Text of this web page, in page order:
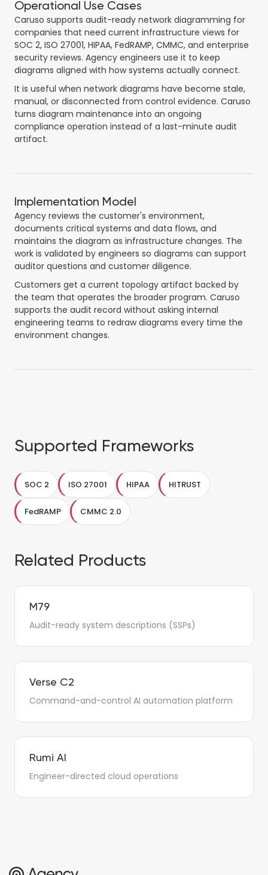
Operational Use Cases
Caruso supports audit-ready network diagramming for
companies that need current infrastructure views for
SOC 2, ISO 27001, HIPAA, FedRAMP, CMMC, and enterprise
security reviews. Agency engineers use it to keep
diagrams aligned with how systems actually connect.
It is useful when network diagrams have become stale,
manual, or disconnected from control evidence. Caruso
turns diagram maintenance into an ongoing
compliance operation instead of a last-minute audit
artifact.
Implementation Model
Agency reviews the customer's environment,
documents critical systems and data flows, and
maintains the diagram as infrastructure changes. The
work is validated by engineers so diagrams can support
auditor questions and customer diligence.
Customers get a current topology artifact backed by
the team that operates the broader program. Caruso
supports the audit record without asking internal
engineering teams to redraw diagrams every time the
environment changes.
Supported Frameworks
SOC 2 ISO 27001 HIPAA HITRUST
FedRAMP CMMC 2.0
Related Products
M79
Audit-ready system descriptions (SSPs)
Verse C2
Command-and-control AI automation platform
Rumi AI
Engineer-directed cloud operations